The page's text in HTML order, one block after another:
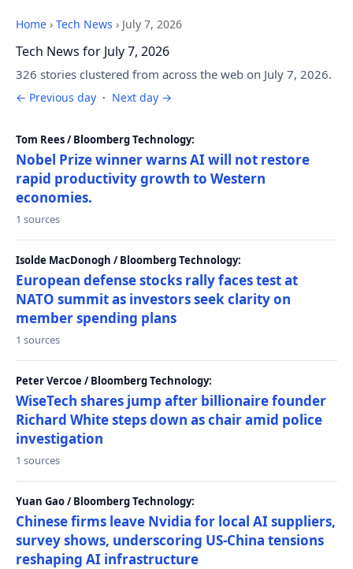
Home › Tech News › July 7, 2026
Tech News for July 7, 2026
326 stories clustered from across the web on July 7, 2026.
← Previous day · Next day →
Tom Rees / Bloomberg Technology:
Nobel Prize winner warns AI will not restore
rapid productivity growth to Western
economies.
1 sources
Isolde MacDonogh / Bloomberg Technology:
European defense stocks rally faces test at
NATO summit as investors seek clarity on
member spending plans
1 sources
Peter Vercoe / Bloomberg Technology:
WiseTech shares jump after billionaire founder
Richard White steps down as chair amid police
investigation
1 sources
Yuan Gao / Bloomberg Technology:
Chinese firms leave Nvidia for local AI suppliers,
survey shows, underscoring US-China tensions
reshaping AI infrastructure